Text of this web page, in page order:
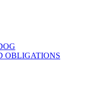
OBLIGATIONS